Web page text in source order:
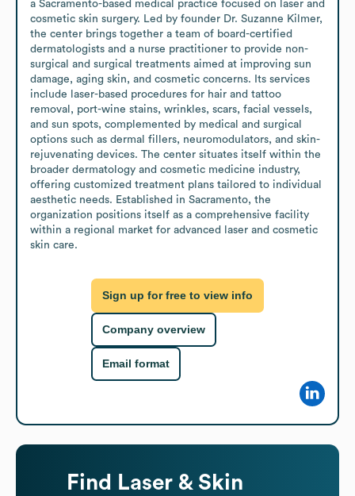
a Sacramento-based medical practice focused on laser and
cosmetic skin surgery. Led by founder Dr. Suzanne Kilmer,
the center brings together a team of board-certified
dermatologists and a nurse practitioner to provide non-
surgical and surgical treatments aimed at improving sun
damage, aging skin, and cosmetic concerns. Its services
include laser-based procedures for hair and tattoo
removal, port-wine stains, wrinkles, scars, facial vessels,
and sun spots, complemented by medical and surgical
options such as dermal fillers, neuromodulators, and skin-
rejuvenating devices. The center situates itself within the
broader dermatology and cosmetic medicine industry,
offering customized treatment plans tailored to individual
aesthetic needs. Established in Sacramento, the
organization positions itself as a comprehensive facility
within a regional market for advanced laser and cosmetic
skin care.
Sign up for free to view info
Company overview
Email format
Find
Laser & Skin